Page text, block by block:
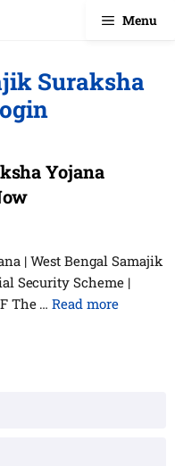
Menu
Suraksha
Yojana
| West Bengal Samajik
Security Scheme |
The …Read more